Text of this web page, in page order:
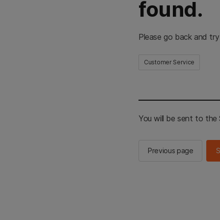
found.
Please go back and
Customer Service
You will be sent to the
Previous page